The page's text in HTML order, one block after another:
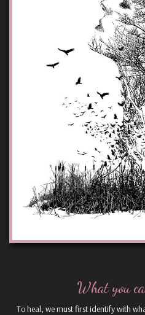
What you
To heal, we must first identify with